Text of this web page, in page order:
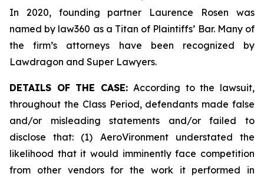
In 2020, founding partner Laurence Rosen was
named by law360 as a Titan of Plaintiffs’ Bar. Many of
the firm’s attorneys have been recognized by
Lawdragon and Super Lawyers.
DETAILS OF THE CASE: According to the lawsuit,
throughout the Class Period, defendants made false
and/or misleading statements and/or failed to
disclose that: (1) AeroVironment understated the
likelihood that it would imminently face competition
from other vendors for the work it performed in